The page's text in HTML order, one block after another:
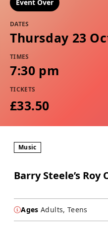
Event Over
DATES
Thursday 23
TIMES
7:30 pm
TICKETS
£33.50
Music
Barry Steele’s Roy
Ages Adults, Teens